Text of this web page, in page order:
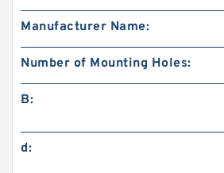
Manufacturer Name:
Number of Mounting Holes:
B:
d: